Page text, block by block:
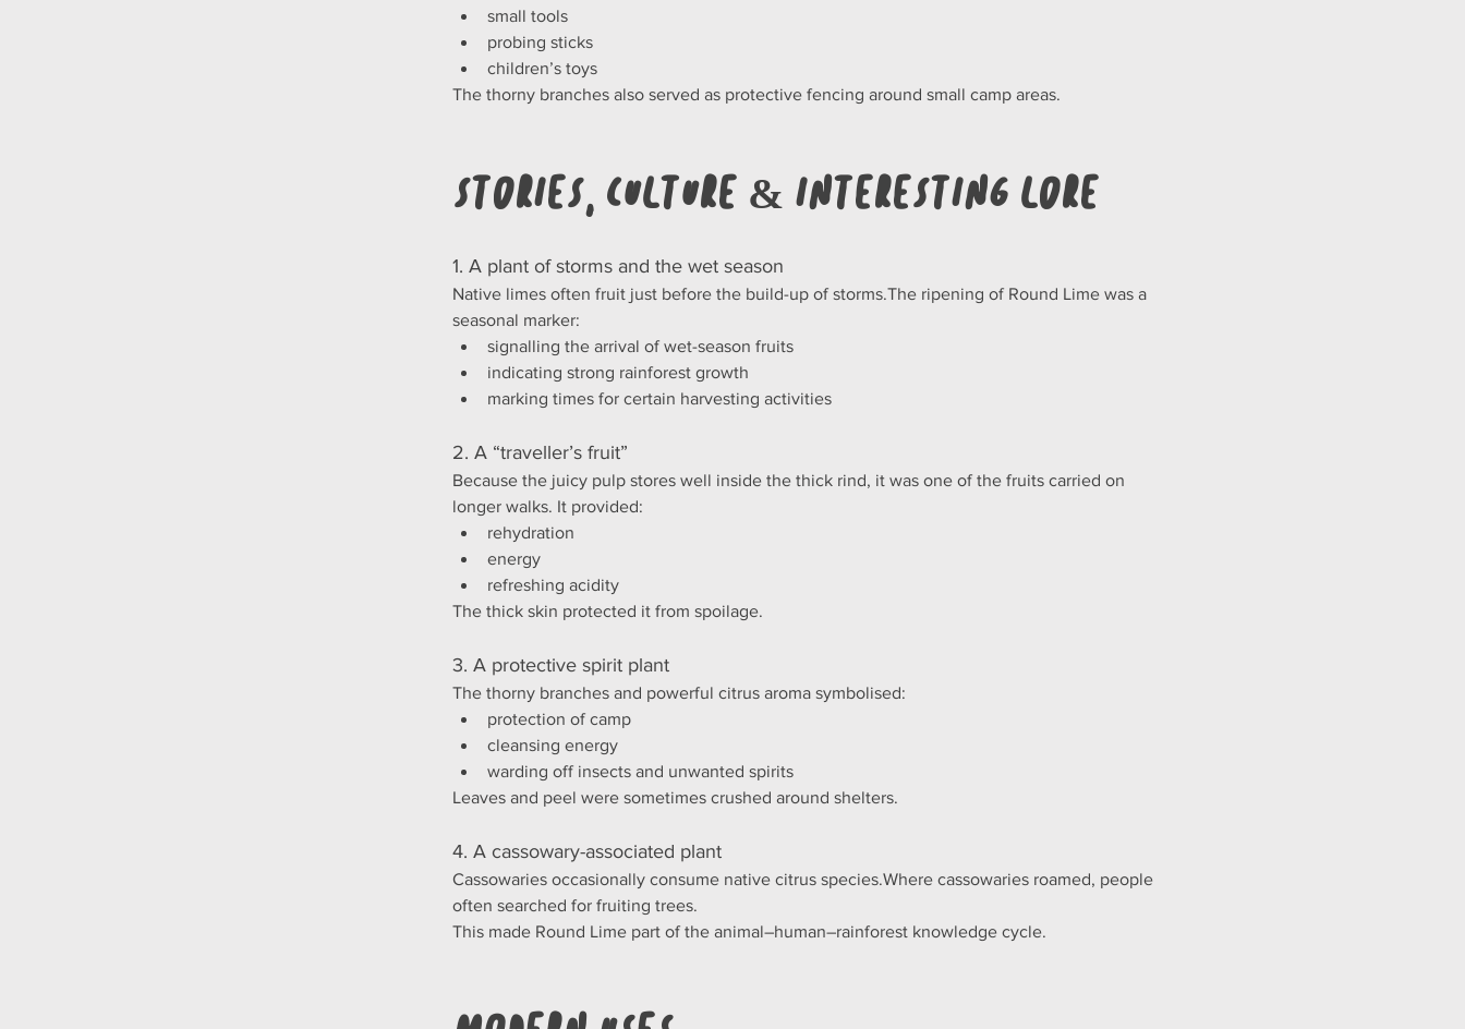
small tools
probing sticks
children’s toys
The thorny branches also served as protective fencing around small camp areas.
Stories, Culture & Interesting Lore
1. A plant of storms and the wet season
Native limes often fruit just before the build-up of storms.The ripening of Round Lime was a
seasonal marker:
signalling the arrival of wet-season fruits
indicating strong rainforest growth
marking times for certain harvesting activities
2. A “traveller’s fruit”
Because the juicy pulp stores well inside the thick rind, it was one of the fruits carried on
longer walks. It provided:
rehydration
energy
refreshing acidity
The thick skin protected it from spoilage.
3. A protective spirit plant
The thorny branches and powerful citrus aroma symbolised:
protection of camp
cleansing energy
warding off insects and unwanted spirits
Leaves and peel were sometimes crushed around shelters.
4. A cassowary-associated plant
Cassowaries occasionally consume native citrus species.Where cassowaries roamed, people
often searched for fruiting trees.
This made Round Lime part of the animal–human–rainforest knowledge cycle.